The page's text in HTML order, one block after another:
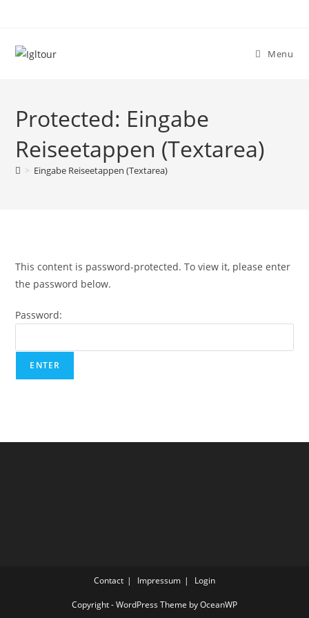
content
Menu
Protected: Eingabe
Reiseetappen (Textarea)
> Eingabe Reiseetappen (Textarea)
This content is password-protected. To view it, please enter
the password below.
Password:
Contact Impressum Login
Copyright - WordPress Theme by OceanWP